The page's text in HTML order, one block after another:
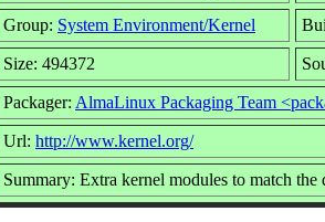
Group: System Environment/Kernel
Size: 494372
Packager: AlmaLinux Packaging Team
Url: http://www.kernel.org/
Summary: Extra kernel modules to match the